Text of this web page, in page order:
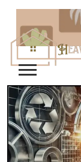
content